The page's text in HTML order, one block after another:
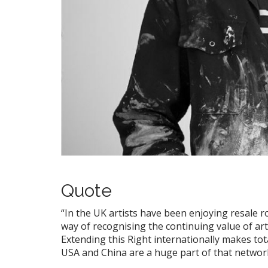
Quote
“In the UK artists have been enjoying resale
way of recognising the continuing value of
Extending this Right internationally makes
USA and China are a huge part of that